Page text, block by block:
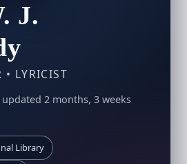
J.
• LYRICIST
2 months, 3 weeks
Library